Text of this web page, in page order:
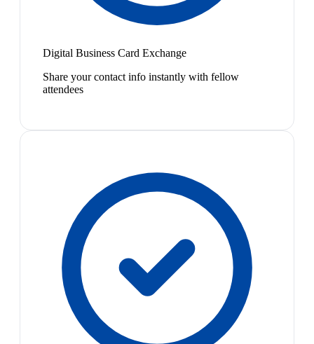
Digital Business Card Exchange
Share your contact info instantly with fellow
attendees